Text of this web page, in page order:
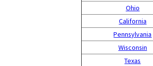
Ohio
California
Pennsylvania
Wisconsin
Texas